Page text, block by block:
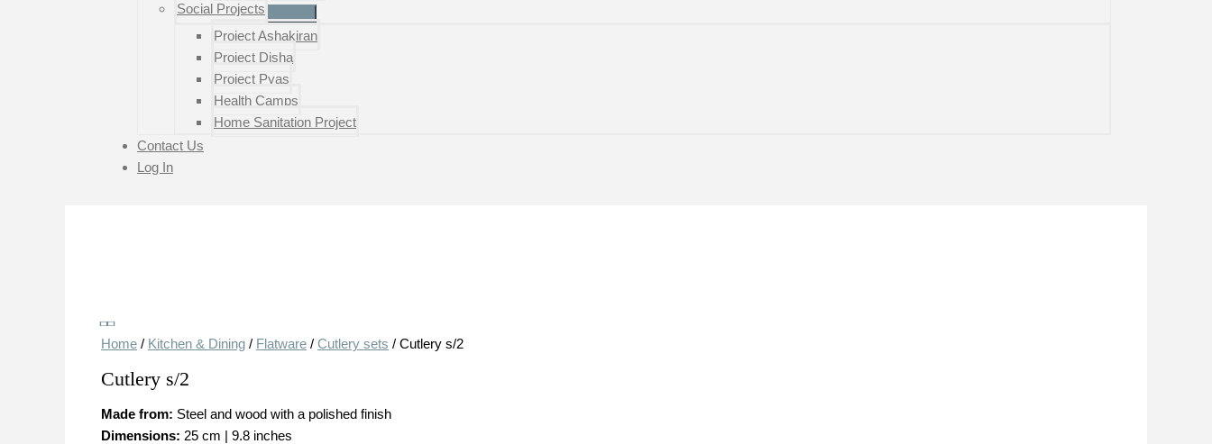
Social Projects
Project Ashakiran
Project Disha
Project Pyas
Health Camps
Home Sanitation Project
Contact Us
Log In
Home / Kitchen & Dining / Flatware / Cutlery sets / Cutlery s/2
Cutlery s/2
Made from: Steel and wood with a polished finish
Dimensions: 25 cm | 9.8 inches